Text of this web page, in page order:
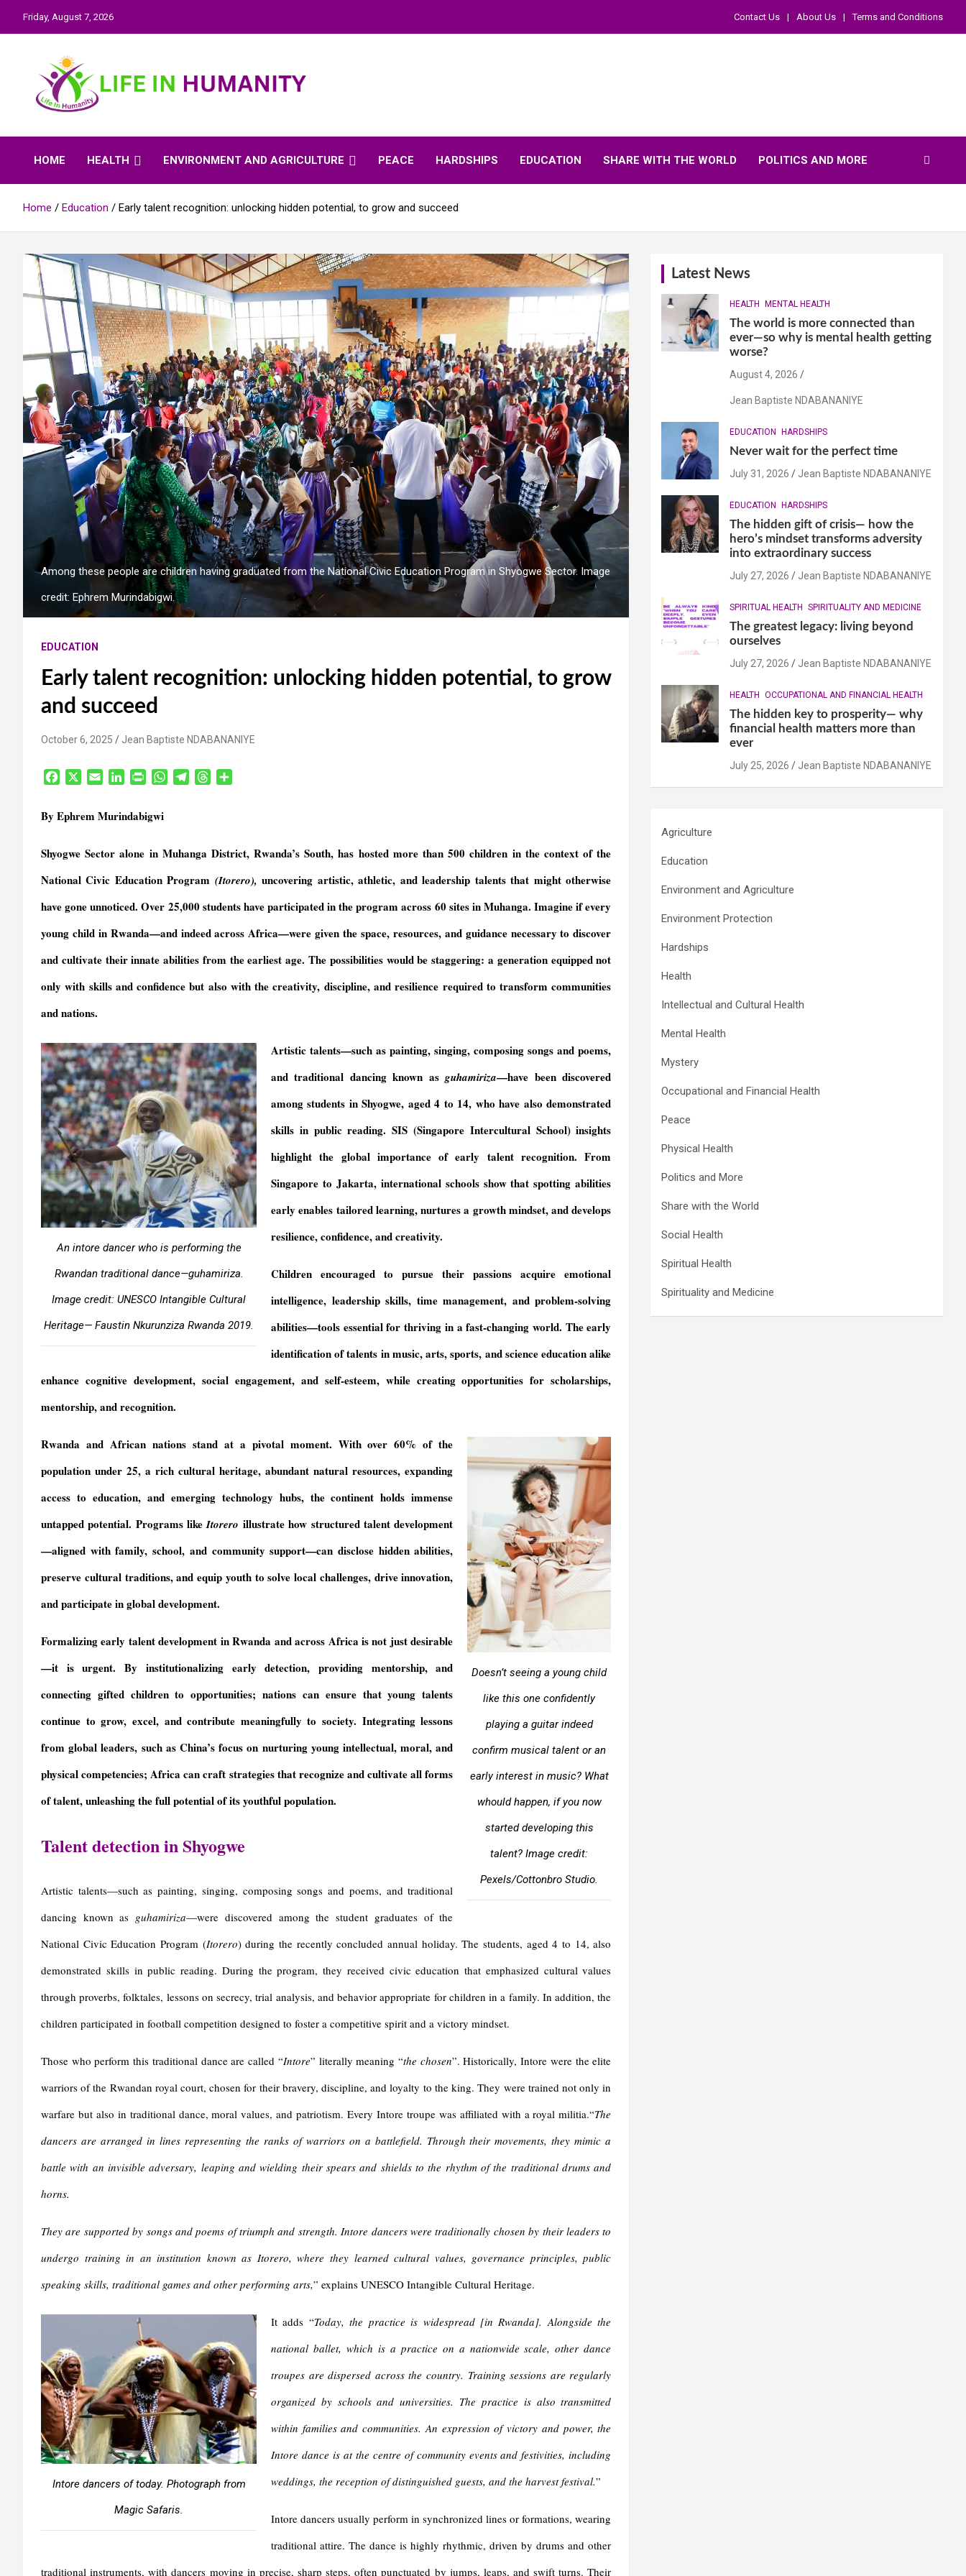
to
Friday, August 7, 2026 Contact Us About Us Terms and Conditions
Life In Humanity
HOME HEALTH ENVIRONMENT AND AGRICULTURE PEACE HARDSHIPS EDUCATION SHARE WITH THE WORLD POLITICS AND MORE
Home Education Early talent recognition: unlocking hidden potential, to grow and succeed
Among these people are children having graduated from the National Civic Education Program in Shyogwe Sector. Image
credit: Ephrem Murindabigwi.
EDUCATION
Early talent recognition: unlocking hidden potential, to grow
and succeed
October 6, 2025 Jean Baptiste NDABANANIYE
e
o
k
i
k
d
n
n
F
i
e
d
y
W
A
p
r
m
d
By Ephrem Murindabigwi
Shyogwe Sector alone in Muhanga District, Rwanda’s South, has hosted more than 500 children in the context of the
National Civic Education Program (Itorero), uncovering artistic, athletic, and leadership talents that might otherwise
have gone unnoticed. Over 25,000 students have participated in the program across 60 sites in Muhanga. Imagine if every
young child in Rwanda—and indeed across Africa—were given the space, resources, and guidance necessary to discover
and cultivate their innate abilities from the earliest age. The possibilities would be staggering: a generation equipped not
only with skills and confidence but also with the creativity, discipline, and resilience required to transform communities
and nations.
An intore dancer who is performing the
Rwandan traditional dance—guhamiriza.
Image credit: UNESCO Intangible Cultural
Heritage— Faustin Nkurunziza Rwanda 2019.
Artistic talents—such as painting, singing, composing songs and poems,
and traditional dancing known asguhamiriza—have been discovered
among students in Shyogwe, aged 4 to 14, who have also demonstrated
skills in public reading. SIS (Singapore Intercultural School) insights
highlight the global importance of early talent recognition. From
Singapore to Jakarta, international schools show that spotting abilities
early enables tailored learning, nurtures a growth mindset, and develops
resilience, confidence, and creativity.
Children encouraged to pursue their passions acquire emotional
intelligence, leadership skills, time management, and problem-solving
abilities—tools essential for thriving in a fast-changing world. The early
identification of talents in music, arts, sports, and science education alike
enhance cognitive development, social engagement, and self-esteem, while creating opportunities for scholarships,
mentorship, and recognition.
Doesn’t seeing a young child
like this one confidently
playing a guitar indeed
confirm musical talent or an
early interest in music? What
whould happen, if you now
started developing this
talent?Image credit:
Pexels/Cottonbro Studio.
Rwanda and African nations stand at a pivotal moment. With over 60% of the
population under 25, a rich cultural heritage, abundant natural resources, expanding
access to education, and emerging technology hubs, the continent holds immense
untapped potential. Programs likeItorero illustrate how structured talent development
—aligned with family, school, and community support—can disclose hidden abilities,
preserve cultural traditions, and equip youth to solve local challenges, drive innovation,
and participate in global development.
Formalizing early talent development in Rwanda and across Africa is not just desirable
—it is urgent. By institutionalizing early detection, providing mentorship, and
connecting gifted children to opportunities; nations can ensure that young talents
continue to grow, excel, and contribute meaningfully to society. Integrating lessons
from global leaders, such as China’s focus on nurturing young intellectual, moral, and
physical competencies; Africa can craft strategies that recognize and cultivate all forms
of talent, unleashing the full potential of its youthful population.
Talent detection in Shyogwe
Artistic talents—such as painting, singing, composing songs and poems, and traditional
dancing known as guhamiriza—were discovered among the student graduates of the
National Civic Education Program (Itorero) during the recently concluded annual holiday. The students, aged 4 to 14, also
demonstrated skills in public reading. During the program, they received civic education that emphasized cultural values
through proverbs, folktales, lessons on secrecy, trial analysis, and behavior appropriate for children in a family. In addition, the
children participated in football competition designed to foster a competitive spirit and a victory mindset.
Those who perform this traditional dance are called “Intore” literally meaning “the chosen”. Historically, Intore were the elite
warriors of the Rwandan royal court, chosen for their bravery, discipline, and loyalty to the king. They were trained not only in
warfare but also in traditional dance, moral values, and patriotism. Every Intore troupe was affiliated with a royal militia.“The
dancers are arranged in lines representing the ranks of warriors on a battlefield. Through their movements, they mimic a
battle with an invisible adversary, leaping and wielding their spears and shields to the rhythm of the traditional drums and
horns.
They are supported by songs and poems of triumph and strength. Intore dancers were traditionally chosen by their leaders to
undergo training in an institution known as Itorero, where they learned cultural values, governance principles, public
speaking skills, traditional games and other performing arts,” explains UNESCO Intangible Cultural Heritage.
Intore dancers of today. Photograph from
Magic Safaris.
It adds “Today, the practice is widespread [in Rwanda]. Alongside the
national ballet, which is a practice on a nationwide scale, other dance
troupes are dispersed across the country. Training sessions are regularly
organized by schools and universities. The practice is also transmitted
within families and communities. An expression of victory and power, the
Intore dance is at the centre of community events and festivities, including
weddings, the reception of distinguished guests, and the harvest festival.”
Intore dancers usually perform in synchronized lines or formations, wearing
traditional attire. The dance is highly rhythmic, driven by drums and other
traditional instruments, with dancers moving in precise, sharp steps, often punctuated by jumps, leaps, and swift turns. Their
Latest News
HEALTH MENTAL HEALTH
The world is more connected than
ever—so why is mental health getting
worse?
August 4, 2026
Jean Baptiste NDABANANIYE
EDUCATION HARDSHIPS
Never wait for the perfect time
July 31, 2026 Jean Baptiste NDABANANIYE
EDUCATION HARDSHIPS
The hidden gift of crisis— how the
hero’s mindset transforms adversity
into extraordinary success
July 27, 2026 Jean Baptiste NDABANANIYE
SPIRITUAL HEALTH SPIRITUALITY AND MEDICINE
The greatest legacy: living beyond
ourselves
July 27, 2026 Jean Baptiste NDABANANIYE
HEALTH OCCUPATIONAL AND FINANCIAL HEALTH
The hidden key to prosperity— why
financial health matters more than
ever
July 25, 2026 Jean Baptiste NDABANANIYE
Agriculture
Education
Environment and Agriculture
Environment Protection
Hardships
Health
Intellectual and Cultural Health
Mental Health
Mystery
Occupational and Financial Health
Peace
Physical Health
Politics and More
Share with the World
Social Health
Spiritual Health
Spirituality and Medicine